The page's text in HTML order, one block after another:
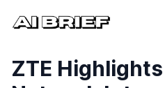
ZTE